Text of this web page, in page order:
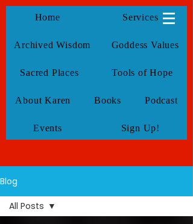
KarenTate
Home Services
Archived Wisdom Goddess Values
Sacred Places Tools of Hope
About Karen Books Podcast
Events Sign Up!
Blog
All Posts